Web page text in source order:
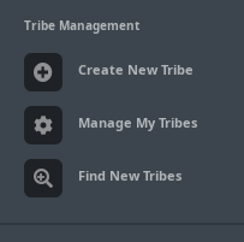
Tribe Management
Create New Tribe
Manage My Tribes
Find New Tribes